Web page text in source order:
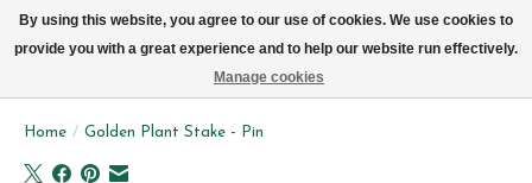
Home / Golden Plant Stake - Pin
By using this website, you agree to our use of cookies. We use cookies to
provide you with a great experience and to help our website run effectively.
Manage cookies